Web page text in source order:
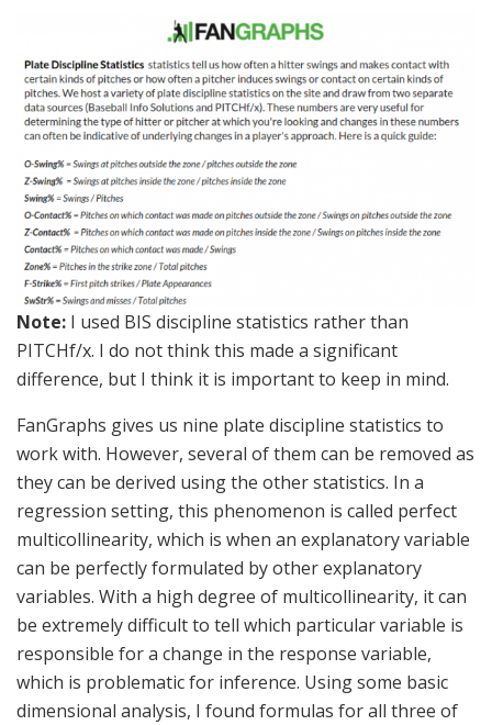
Note: I used BIS discipline statistics rather than
PITCHf/x. I do not think this made a significant
difference, but I think it is important to keep in mind.
FanGraphs gives us nine plate discipline statistics to
work with. However, several of them can be removed as
they can be derived using the other statistics. In a
regression setting, this phenomenon is called perfect
multicollinearity, which is when an explanatory variable
can be perfectly formulated by other explanatory
variables. With a high degree of multicollinearity, it can
be extremely difficult to tell which particular variable is
responsible for a change in the response variable,
which is problematic for inference. Using some basic
dimensional analysis, I found formulas for all three of